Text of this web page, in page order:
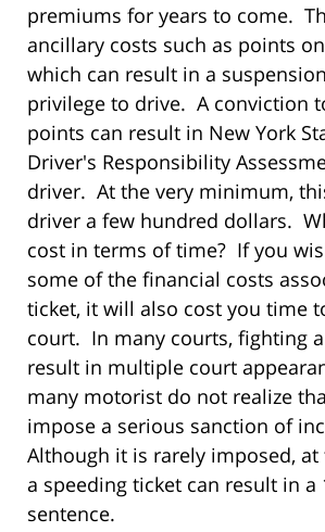
premiums for years to come.
ancillary costs such as points
which can result in a
privilege to drive. A conviction
points can result in New York
Driver's Responsibility
driver. At the very minimum,
driver a few hundred dollars.
cost in terms of time? If you
some of the financial costs
ticket, it will also cost you time
court. In many courts, fighting
result in multiple court
many motorist do not realize
impose a serious sanction of
Although it is rarely imposed, at
a speeding ticket can result in a
sentence.